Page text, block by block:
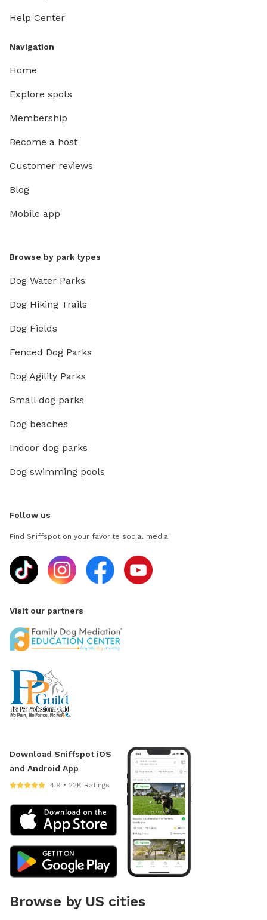
Help Center
Navigation
Home
Explore spots
Membership
Become a host
Customer reviews
Blog
Mobile app
Browse by park types
Dog Water Parks
Dog Hiking Trails
Dog Fields
Fenced Dog Parks
Dog Agility Parks
Small dog parks
Dog beaches
Indoor dog parks
Dog swimming pools
Follow us
Find Sniffspot on your favorite social media
Visit our partners
Download Sniffspot iOS
and Android App
4.9 • 22K Ratings
Browse by US cities